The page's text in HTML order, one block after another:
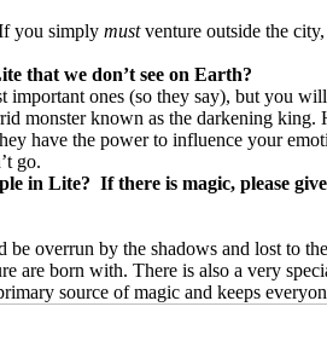
you simply mustventure outside the
that we don’t see on Earth?
important ones (so they say), but you
monster known as the darkening king.
have the power to influence your
go.
in Lite? If there is magic, please give
overrun by the shadows and lost to
are born with. There is also a very
source of magic and keeps